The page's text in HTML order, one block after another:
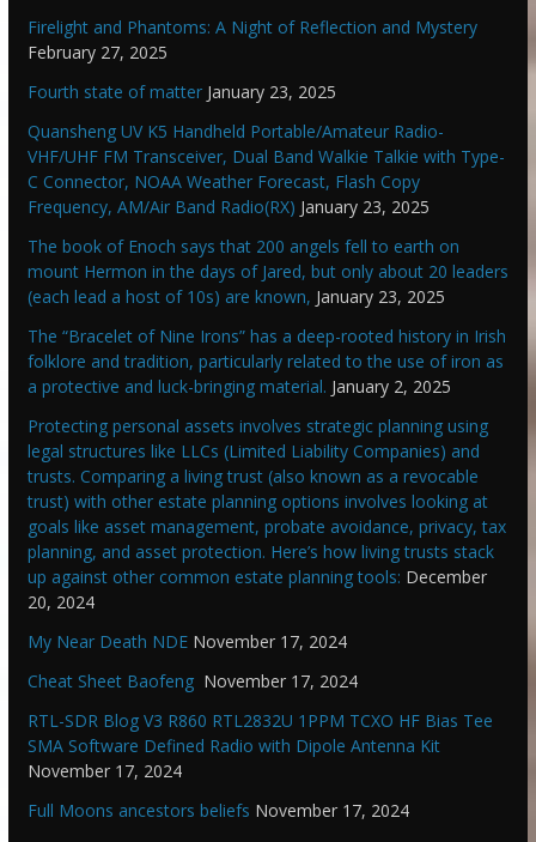
Firelight and Phantoms: A Night of Reflection and Mystery
February 27, 2025
Fourth state of matter January 23, 2025
Quansheng UV K5 Handheld Portable/Amateur Radio-
VHF/UHF FM Transceiver, Dual Band Walkie Talkie with Type-
C Connector, NOAA Weather Forecast, Flash Copy
Frequency, AM/Air Band Radio(RX) January 23, 2025
The book of Enoch says that 200 angels fell to earth on
mount Hermon in the days of Jared, but only about 20 leaders
(each lead a host of 10s) are known, January 23, 2025
The “Bracelet of Nine Irons” has a deep-rooted history in Irish
folklore and tradition, particularly related to the use of iron as
a protective and luck-bringing material. January 2, 2025
Protecting personal assets involves strategic planning using
legal structures like LLCs (Limited Liability Companies) and
trusts. Comparing a living trust (also known as a revocable
trust) with other estate planning options involves looking at
goals like asset management, probate avoidance, privacy, tax
planning, and asset protection. Here’s how living trusts stack
up against other common estate planning tools: December
20, 2024
My Near Death NDE November 17, 2024
Cheat Sheet Baofeng November 17, 2024
RTL-SDR Blog V3 R860 RTL2832U 1PPM TCXO HF Bias Tee
SMA Software Defined Radio with Dipole Antenna Kit
November 17, 2024
Full Moons ancestors beliefs November 17, 2024